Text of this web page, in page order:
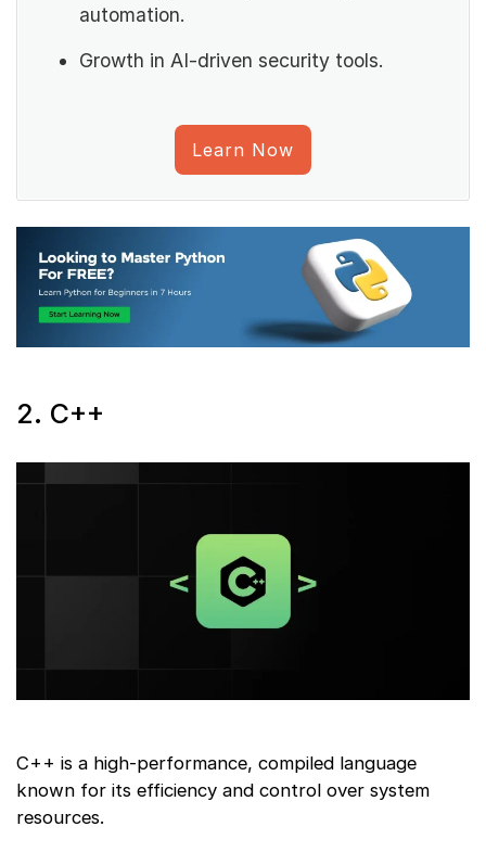
automation.
Growth in AI-driven security tools.
Learn Now
2. C++
C++ is a high-performance, compiled language
known for its efficiency and control over system
resources.